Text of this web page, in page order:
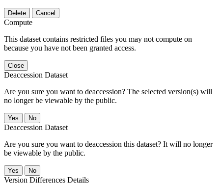
Delete Cancel
Compute
This dataset contains restricted files you may not compute on
because you have not been granted access.
Close
Deaccession Dataset
Are you sure you want to deaccession? The selected version(s) will
no longer be viewable by the public.
No
Deaccession Dataset
Are you sure you want to deaccession this dataset? It will no longer
be viewable by the public.
No
Version Differences Details